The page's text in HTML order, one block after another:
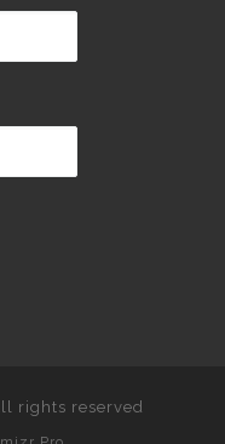
rights reserved